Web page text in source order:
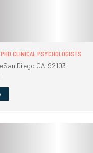
CLINICAL PSYCHOLOGISTS
Diego CA 92103